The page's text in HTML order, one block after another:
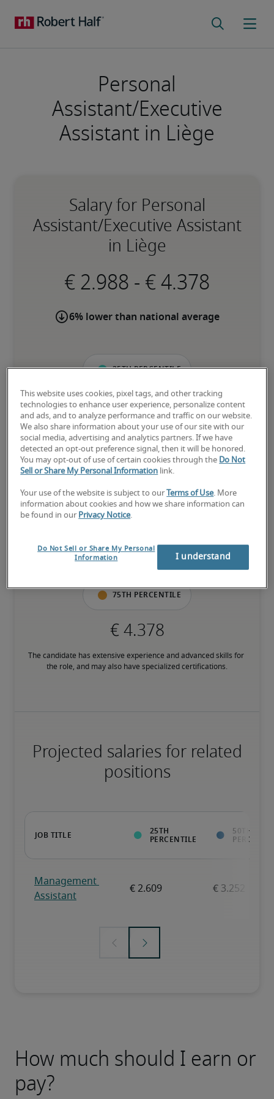
Personal
Assistant/Executive
Assistant in Liège
Salary for Personal
Assistant/Executive Assistant
in Liège
-
6% lower than national average
25th percentile
The candidate is new to the role or has limited experience and is
building necessary skills.
50th percentile
requirements or has equivalent transferrable skills, and may also
have relevant certifications.
75th percentile
The candidate has extensive experience and advanced skills for
the role, and may also have specialized certifications.
Projected salaries for related
positions
How much should I earn or
pay?
This website uses cookies, pixel tags, and other tracking
technologies to enhance user experience, personalize content
and ads, and to analyze performance and traffic on our website.
We also share information about your use of our site with our
social media, advertising and analytics partners. If we have
detected an opt-out preference signal, then it will be honored.
You may opt-out of use of certain cookies through the Do Not
Sell or Share My Personal Information link.
Your use of the website is subject to our Terms of Use. More
information about cookies and how we share information can
be found in our Privacy Notice.
Do Not Sell or Share My Personal
Information
I understand